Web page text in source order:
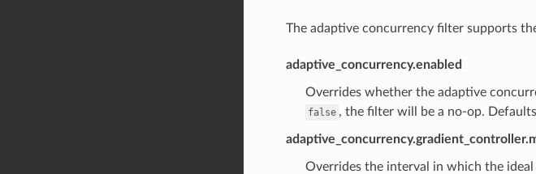
The adaptive concurrency filter supports
adaptive_concurrency.enabled
Overrides whether the adaptive
false , the filter will be a no-op.
Overrides the interval in which the